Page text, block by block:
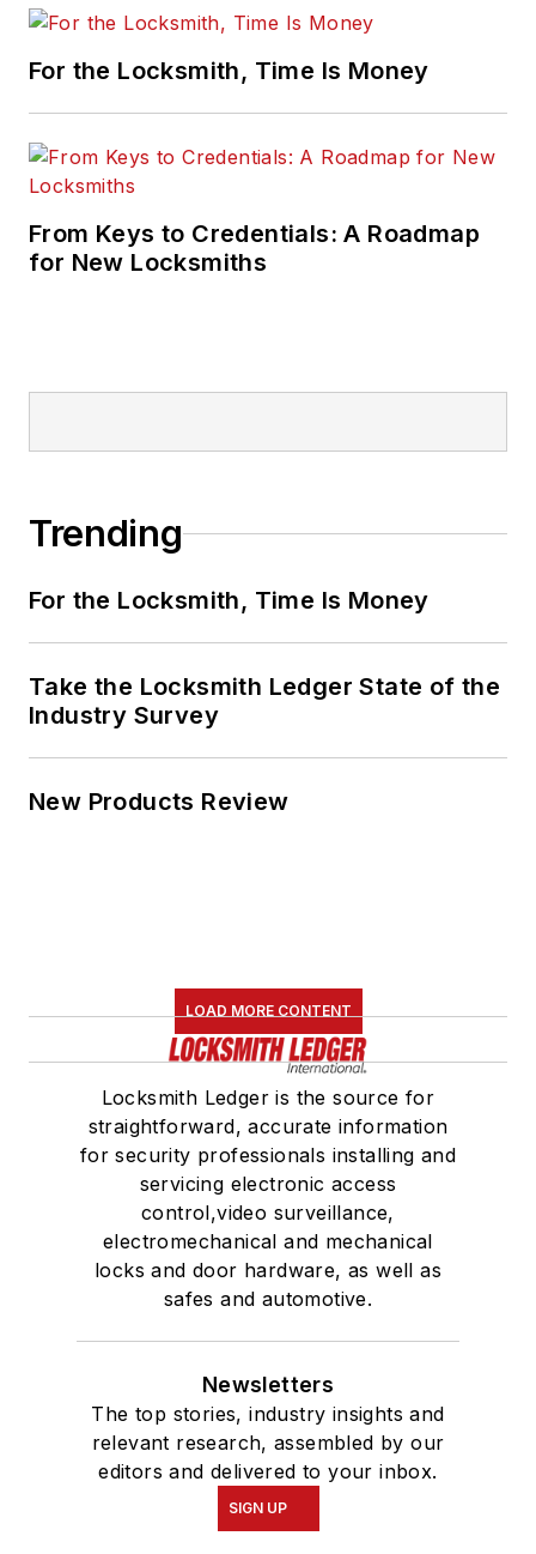
For the Locksmith, Time Is Money
From Keys to Credentials: A Roadmap
for New Locksmiths
Trending
For the Locksmith, Time Is Money
Take the Locksmith Ledger State of the
Industry Survey
New Products Review
LOAD MORE CONTENT
Locksmith Ledger is the source for
straightforward, accurate information
for security professionals installing and
servicing electronic access
control,video surveillance,
electromechanical and mechanical
locks and door hardware, as well as
safes and automotive.
Newsletters
The top stories, industry insights and
relevant research, assembled by our
editors and delivered to your inbox.
SIGN UP